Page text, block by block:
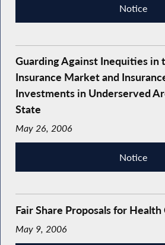
Notice
Guarding Against Inequities in
Insurance Market and
Investments in Underserved
State
May 26, 2006
Notice
Fair Share Proposals for Health
May 9, 2006